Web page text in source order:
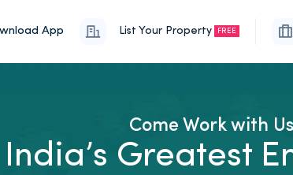
App List Your Property FREE
Come Work with Us
Greatest